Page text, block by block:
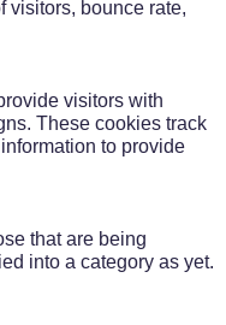
visitors, bounce rate,
visitors with
These cookies track
to provide
that are being
into a category as yet.